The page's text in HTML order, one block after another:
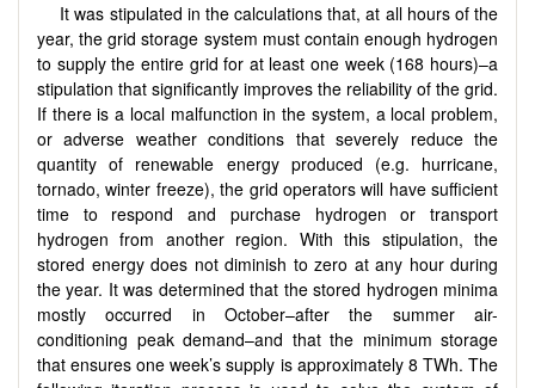
It was stipulated in the calculations that, at all hours of the
year, the grid storage system must contain enough hydrogen
to supply the entire grid for at least one week (168 hours)–a
stipulation that significantly improves the reliability of the grid.
If there is a local malfunction in the system, a local problem,
or adverse weather conditions that severely reduce the
quantity of renewable energy produced (e.g. hurricane,
tornado, winter freeze), the grid operators will have sufficient
time to respond and purchase hydrogen or transport
hydrogen from another region. With this stipulation, the
stored energy does not diminish to zero at any hour during
the year. It was determined that the stored hydrogen minima
mostly occurred in October–after the summer air-
conditioning peak demand–and that the minimum storage
that ensures one week’s supply is approximately 8 TWh. The